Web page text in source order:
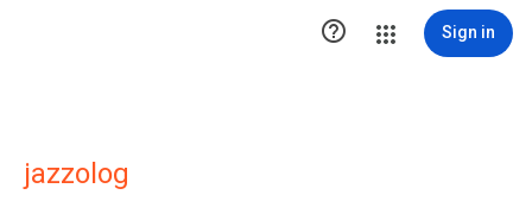
 Sign in
jazzolog